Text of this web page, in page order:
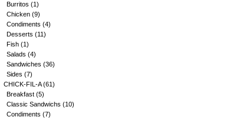
Burritos (1)
Chicken (9)
Condiments (4)
Desserts (11)
Fish (1)
Salads (4)
Sandwiches (36)
Sides (7)
CHICK-FIL-A(61)
Breakfast (5)
Classic Sandwichs (10)
Condiments (7)